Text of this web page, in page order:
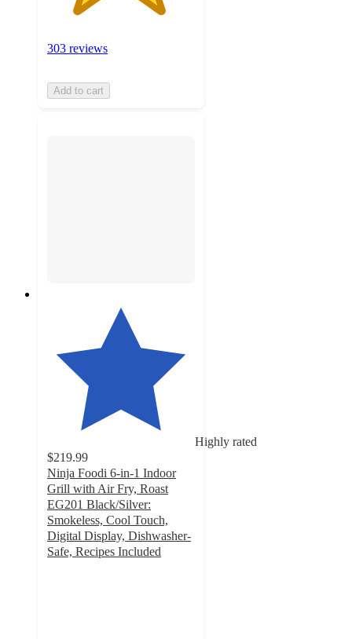
303 reviews
Add to cart
Highly rated
$219.99
Ninja Foodi 6-in-1 Indoor
Grill with Air Fry, Roast
EG201 Black/Silver:
Smokeless, Cool Touch,
Digital Display, Dishwasher-
Safe, Recipes Included